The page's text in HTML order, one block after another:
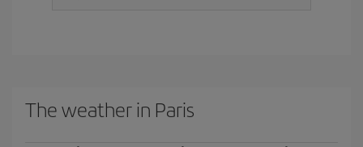
The weather in Paris